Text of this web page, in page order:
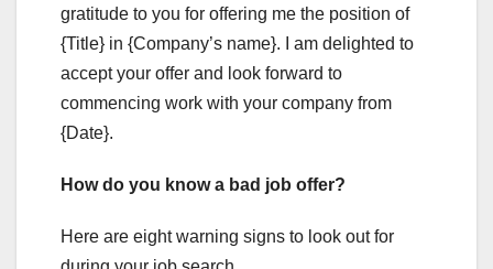
gratitude to you for offering me the position of
{Title} in {Company’s name}. I am delighted to
accept your offer and look forward to
commencing work with your company from
{Date}.
How do you know a bad job offer?
Here are eight warning signs to look out for